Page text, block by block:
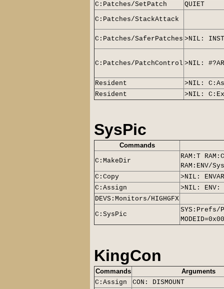
C:Patches/SetPatch
QUIET
C:Patches/StackAttack
C:Patches/SaferPatches >NIL:
C:Patches/PatchControl >NIL:
Resident
>NIL:
Resident
>NIL:
SysPic
Commands
C:MakeDir
RAM:T
RAM:ENV/Sys
C:Copy
>NIL:
C:Assign
>NIL: ENV:
DEVS:Monitors/HIGHGFX
C: SysPic
SYS:Prefs/
KingCon
Commands
Arguments
C:Assign
CON: DISMOUNT